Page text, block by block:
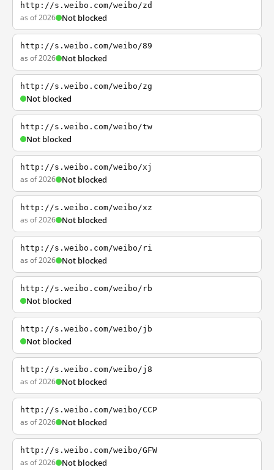
http://s.weibo.com/weibo/zd
as of 2026 Not blocked
http://s.weibo.com/weibo/89
as of 2026 Not blocked
http://s.weibo.com/weibo/zg
Not blocked
http://s.weibo.com/weibo/tw
Not blocked
http://s.weibo.com/weibo/xj
as of 2026 Not blocked
http://s.weibo.com/weibo/xz
as of 2026 Not blocked
http://s.weibo.com/weibo/ri
as of 2026 Not blocked
http://s.weibo.com/weibo/rb
Not blocked
http://s.weibo.com/weibo/jb
Not blocked
http://s.weibo.com/weibo/j8
as of 2026 Not blocked
http://s.weibo.com/weibo/CCP
as of 2026 Not blocked
http://s.weibo.com/weibo/GFW
as of 2026 Not blocked